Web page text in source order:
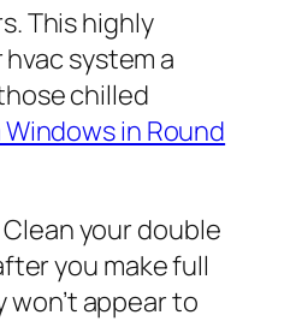
This highly
system a
chilled
Windows in Round
your double
you make full
appear to